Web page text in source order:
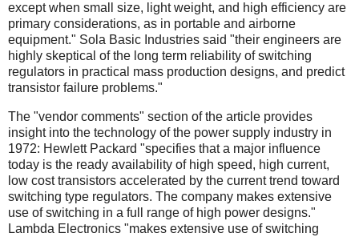
except when small size, light weight, and high efficiency are
primary considerations, as in portable and airborne
equipment." Sola Basic Industries said "their engineers are
highly skeptical of the long term reliability of switching
regulators in practical mass production designs, and predict
transistor failure problems."
The "vendor comments" section of the article provides
insight into the technology of the power supply industry in
1972: Hewlett Packard "specifies that a major influence
today is the ready availability of high speed, high current,
low cost transistors accelerated by the current trend toward
switching type regulators. The company makes extensive
use of switching in a full range of high power designs."
Lambda Electronics "makes extensive use of switching